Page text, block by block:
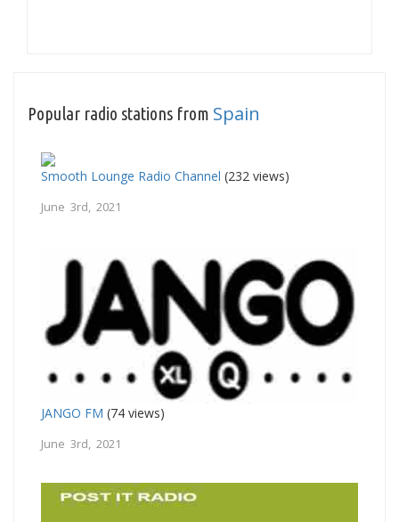
Popular radio stations from Spain
Smooth Lounge Radio Channel (232 views)
June 3rd, 2021
JANGO FM (74 views)
June 3rd, 2021